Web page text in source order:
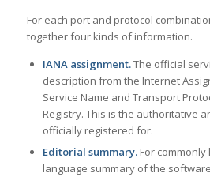
For each port and protocol
together four kinds of information.
IANA assignment.The official
description from the Internet
Service Name and Transport
Registry. This is the authoritative
officially registered for.
Editorial summary.For commonly
language summary of the